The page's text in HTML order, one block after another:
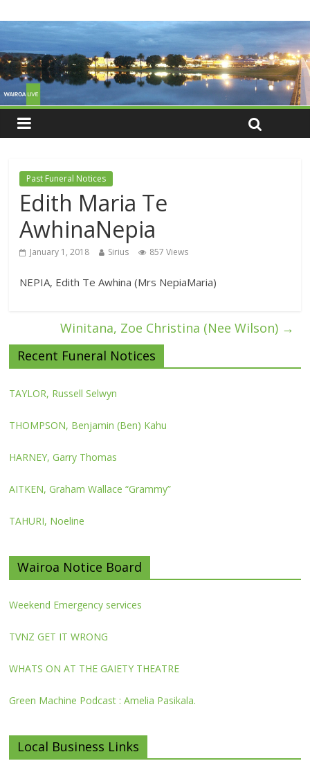
Past Funeral Notices
Edith Maria Te
AwhinaNepia
January 1, 2018 Sirius 857 Views
NEPIA, Edith Te Awhina (Mrs NepiaMaria)
Winitana, Zoe Christina (Nee Wilson) →
Recent Funeral Notices
TAYLOR, Russell Selwyn
THOMPSON, Benjamin (Ben) Kahu
HARNEY, Garry Thomas
AITKEN, Graham Wallace “Grammy”
TAHURI, Noeline
Wairoa Notice Board
Weekend Emergency services
TVNZ GET IT WRONG
WHATS ON AT THE GAIETY THEATRE
Green Machine Podcast : Amelia Pasikala.
Local Business Links